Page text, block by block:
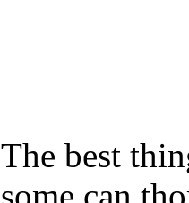
The best
some can